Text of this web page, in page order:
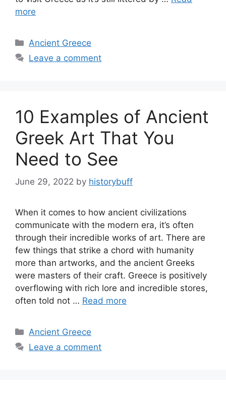
more
Categories
Ancient Greece
Leave a comment
10 Examples of Ancient
Greek Art That You
Need to See
June 29, 2022 by historybuff
When it comes to how ancient civilizations
communicate with the modern era, it’s often
through their incredible works of art. There are
few things that strike a chord with humanity
more than artworks, and the ancient Greeks
were masters of their craft. Greece is positively
overflowing with rich lore and incredible stores,
often told not … Read more
Categories
Ancient Greece
Leave a comment